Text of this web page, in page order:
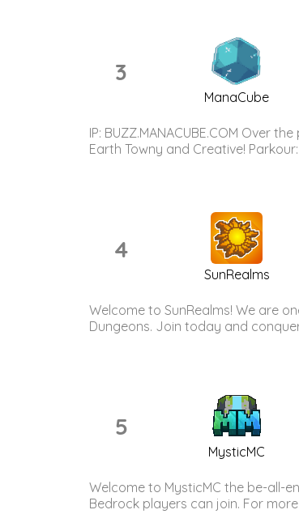
3
ManaCube
IP: BUZZ.MANACUBE.COM Over
Earth Towny and Creative!
4
SunRealms
Welcome to SunRealms! We are
Dungeons. Join today and
5
MysticMC
Welcome to MysticMC the be-all-
Bedrock players can join. For